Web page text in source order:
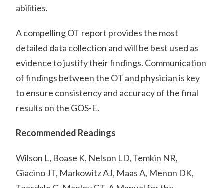
abilities.
A compelling OT report provides the most
detailed data collection and will be best used as
evidence to justify their findings. Communication
of findings between the OT and physician is key
to ensure consistency and accuracy of the final
results on the GOS-E.
Recommended Readings
Wilson L, Boase K, Nelson LD, Temkin NR,
Giacino JT, Markowitz AJ, Maas A, Menon DK,